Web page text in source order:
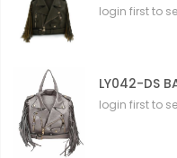
login first to
LY042-DS
login first to